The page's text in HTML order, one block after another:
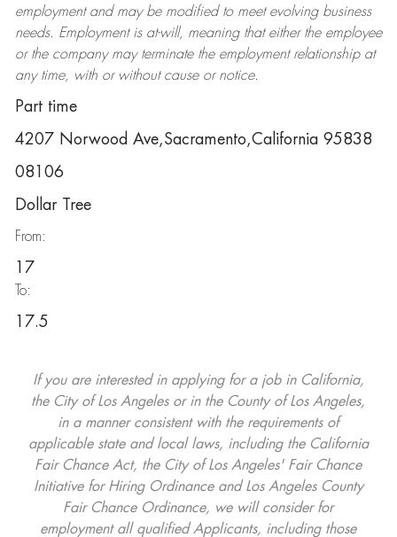
employment and may be modifiedto meet evolving business
needs. Employment is at-will, meaning that either the employee
or the company may terminatethe employment relationship at
any time, with or without cause or notice.
Part time
4207 Norwood Ave,Sacramento,California 95838
08106
Dollar Tree
From:
17
To:
17.5
If you are interested in applying for a job in California,
the City of Los Angeles or in the County of Los Angeles,
in a manner consistent with the requirements of
applicable state and local laws, including the California
Fair Chance Act, the City of Los Angeles' Fair Chance
Initiative for Hiring Ordinance and Los Angeles County
Fair Chance Ordinance, we will consider for
employment all qualified Applicants, including those